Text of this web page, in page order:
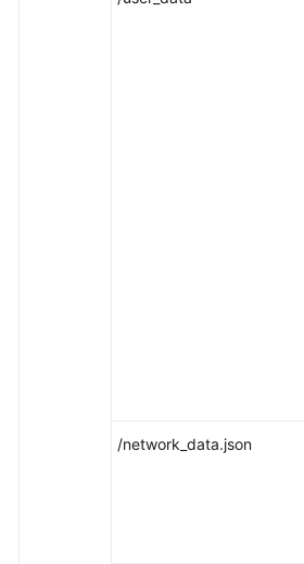
/network_data.json